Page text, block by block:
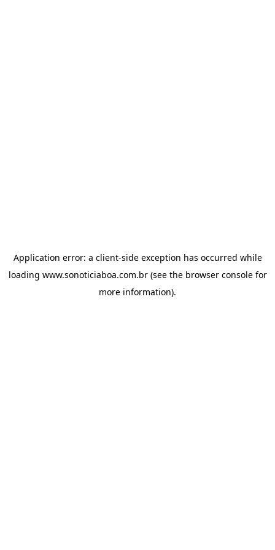
Application error: a client-side exception has occurred while
loading www.sonoticiaboa.com.br(see the browser consolefor
more information).